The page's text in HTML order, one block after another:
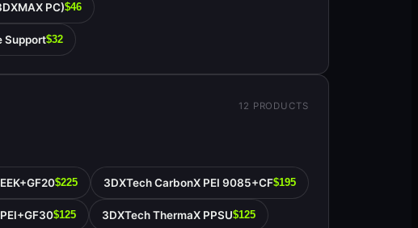
PC)$46
Support$32
12 PRODUCTS
$225 3DXTech CarbonX PEI 9085+CF$195
$125 3DXTech ThermaX PPSU$125